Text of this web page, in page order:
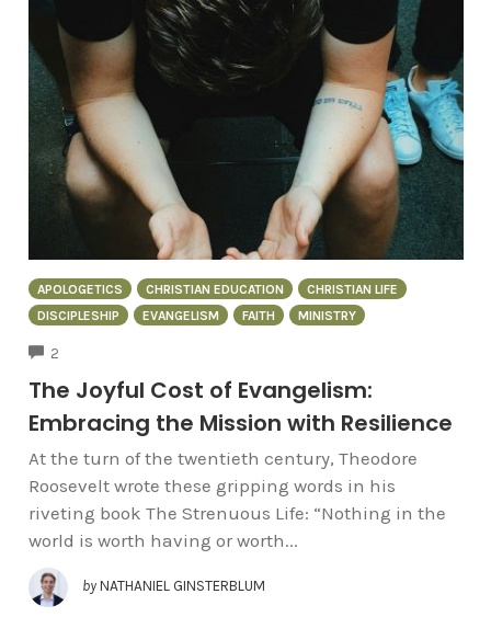
APOLOGETICS CHRISTIAN EDUCATION
CHRISTIAN LIFE
DISCIPLESHIP
EVANGELISM FAITH MINISTRY
2
The Joyful Cost of Evangelism:
Embracing the Mission with Resilience
At the turn of the twentieth century, Theodore
Roosevelt wrote these gripping words in his
riveting book The Strenuous Life: “Nothing in the
world is worth having or worth...
by NATHANIEL GINSTERBLUM